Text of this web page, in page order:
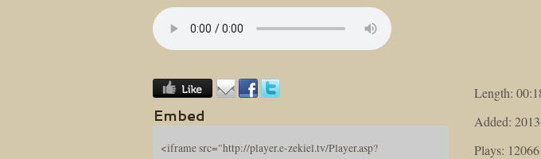
Embed
<iframe src="http://player.e-zekiel.tv/Player.asp?
Length:
Added:
Plays: 12066